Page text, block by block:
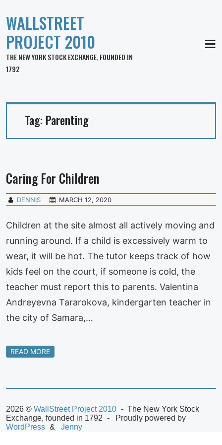
WALLSTREET
PROJECT 2010
THE NEW YORK STOCK EXCHANGE, FOUNDED IN
1792
Tag: Parenting
Caring For Children
DENNIS MARCH 12, 2020
Children at the site almost all actively moving and
running around. If a child is excessively warm to
wear, it will be hot. The tutor keeps track of how
kids feel on the court, if someone is cold, the
teacher must report this to parents. Valentina
Andreyevna Tararokova, kindergarten teacher in
the city of Samara,…
READ MORE
2026 © WallStreet Project 2010
The New York Stock
Exchange, founded in 1792
Proudly powered by
WordPress
Jenny